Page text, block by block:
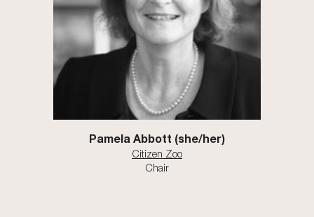
Pamela Abbott (she/her)
Citizen Zoo
Chair